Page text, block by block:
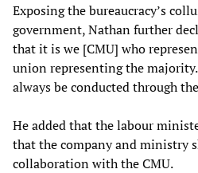
Exposing the bureaucracy’s
government, Nathan further
that it is we [CMU] who
union representing the
always be conducted through
He added that the labour
that the company and ministry
collaboration with the CMU.